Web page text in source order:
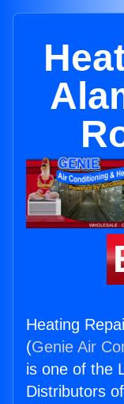
Heating
(Genie Air
is one of the
Distributors